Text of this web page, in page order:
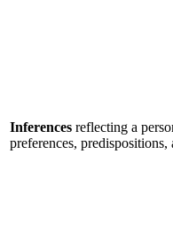
Inferences reflecting a
preferences, predispositions,